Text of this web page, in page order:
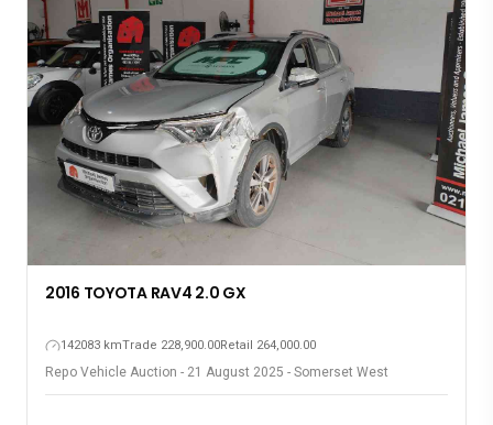
2016 TOYOTA RAV4 2.0 GX
142083 kmTrade 228,900.00Retail 264,000.00
Repo Vehicle Auction - 21 August 2025 - Somerset West